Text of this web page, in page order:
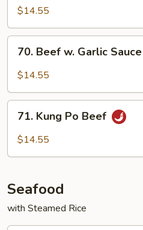
Szechuan
$14.55
Beef
Sauce
70. Beef w. Garlic Sauce
$14.55
Kung
Po
71. Kung Po Beef
$14.55
Seafood
with Steamed Rice